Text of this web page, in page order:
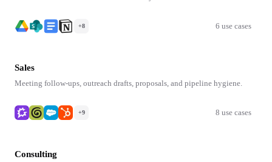
+8 6 use cases
Sales
Meeting follow-ups, outreach drafts, proposals, and pipeline hygiene.
+9 8 use cases
Consulting